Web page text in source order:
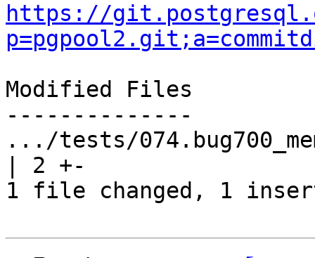
https://
Modified Files
--------------
.../tests/
| 2 +-
1 file changed, 1